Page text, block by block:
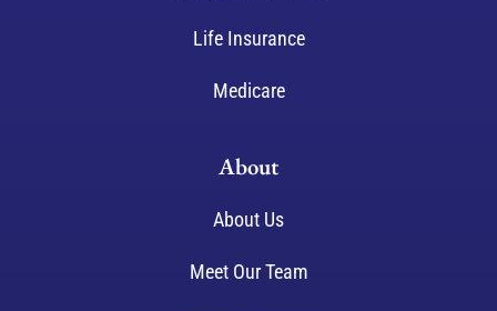
Life Insurance
Medicare
About
About Us
Meet Our Team